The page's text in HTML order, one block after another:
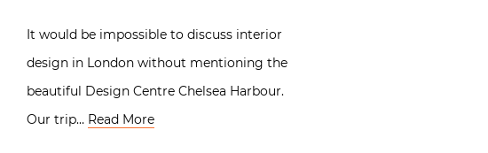
It would be impossible to discuss interior
design in London without mentioning the
beautiful Design Centre Chelsea Harbour.
Our trip… Read More